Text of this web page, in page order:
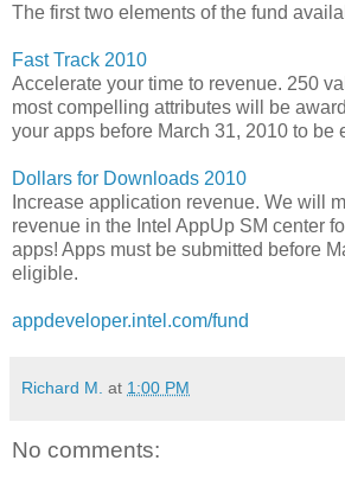
The first two elements of the fund
Fast Track 2010
Accelerate your time to revenue. 250
most compelling attributes will be
your apps before March 31, 2010 to be
Dollars for Downloads 2010
Increase application revenue. We will
revenue in the Intel AppUp SM center
apps! Apps must be submitted before
eligible.
appdeveloper.intel.com/fund
Richard M. at 1:00 PM
No comments: